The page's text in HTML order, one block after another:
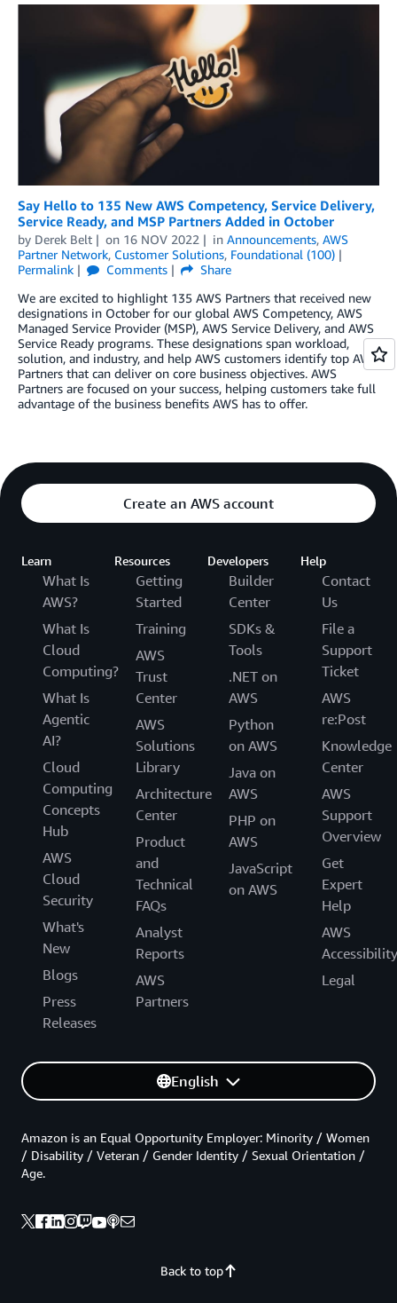
Say Hello to 135 New AWS Competency, Service Delivery,
Service Ready, and MSP Partners Added in October
by Derek Belt on 16 NOV 2022 in Announcements, AWS
Partner Network, Customer Solutions, Foundational (100)
Permalink
Comments
Share
We are excited to highlight 135 AWS Partners that received new
designations in October for our global AWS Competency, AWS
Managed Service Provider (MSP), AWS Service Delivery, and AWS
Service Ready programs. These designations span workload,
solution, and industry, and help AWS customers identify top AWS
Partners that can deliver on core business objectives. AWS
Partners are focused on your success, helping customers take full
advantage of the business benefits AWS has to offer.
Create an AWS account
Learn
What Is
AWS?
What Is
Cloud
Computing?
What Is
Agentic
AI?
Cloud
Computing
Concepts
Hub
AWS
Cloud
Security
What's
New
Blogs
Press
Releases
Resources
Getting
Started
Training
AWS
Trust
Center
AWS
Solutions
Library
Architecture
Center
Product
and
Technical
FAQs
Analyst
Reports
AWS
Partners
Developers
Builder
Center
SDKs &
Tools
.NET on
AWS
Python
on AWS
Java on
AWS
PHP on
AWS
JavaScript
on AWS
Help
Contact
Us
File a
Support
Ticket
AWS
re:Post
Knowledge
Center
AWS
Support
Overview
Get
Expert
Help
AWS
Accessibility
Legal
English
Back to top
Amazon is an Equal Opportunity Employer: Minority / Women
/ Disability / Veteran / Gender Identity / Sexual Orientation /
Age.